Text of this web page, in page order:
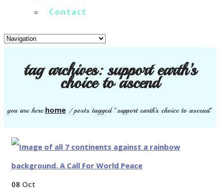
Contact
tag archives:support earth’s
choice to ascend
you are here:home /posts tagged "support earth’s choice to ascend"
08 Oct